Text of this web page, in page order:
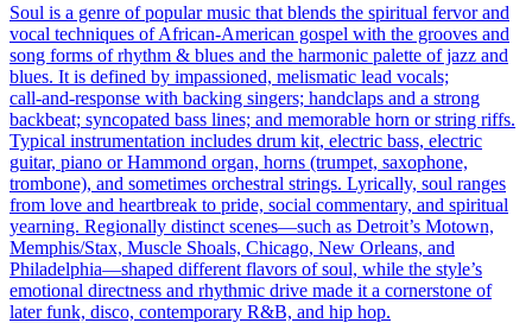
Soul is a genre of popular music that blends the spiritual fervor and
vocal techniques of African‑American gospel with the grooves and
song forms of rhythm & blues and the harmonic palette of jazz and
blues. It is defined by impassioned, melismatic lead vocals;
call‑and‑response with backing singers; handclaps and a strong
backbeat; syncopated bass lines; and memorable horn or string riffs.
Typical instrumentation includes drum kit, electric bass, electric
guitar, piano or Hammond organ, horns (trumpet, saxophone,
trombone), and sometimes orchestral strings. Lyrically, soul ranges
from love and heartbreak to pride, social commentary, and spiritual
yearning. Regionally distinct scenes—such as Detroit’s Motown,
Memphis/Stax, Muscle Shoals, Chicago, New Orleans, and
Philadelphia—shaped different flavors of soul, while the style’s
emotional directness and rhythmic drive made it a cornerstone of
later funk, disco, contemporary R&B, and hip hop.